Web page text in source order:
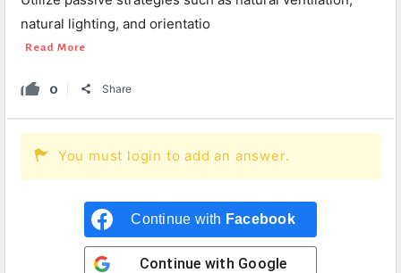
natural lighting, and orientatio
Read More
0 Share
You must login to add an answer.
Continue with Facebook
Continue with Google